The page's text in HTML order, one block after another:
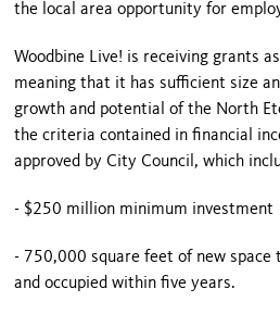
the local area opportunity for
Woodbine Live! is receiving grants
meaning that it has sufficient size
growth and potential of the North
the criteria contained in financial
approved by City Council, which
- $250 million minimum investment
- 750,000 square feet of new
and occupied within five years.